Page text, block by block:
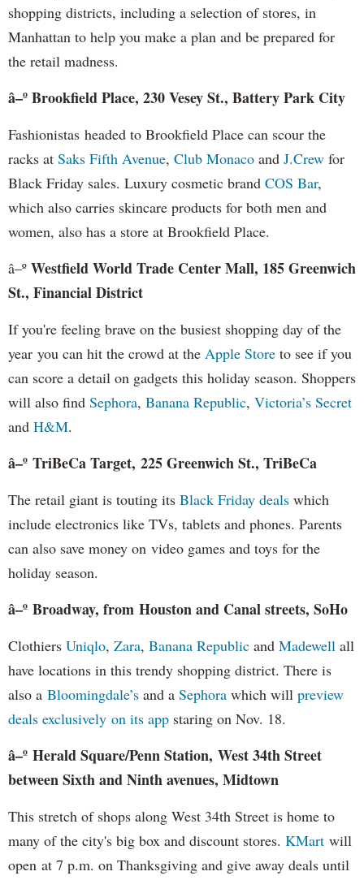
shopping districts, including a selection of stores, in
Manhattan to help you make a plan and be prepared for
the retail madness.
â–º Brookfield Place, 230 Vesey St., Battery Park City
Fashionistas headed to Brookfield Place can scour the
racks at Saks Fifth Avenue, Club Monaco and J.Crew for
Black Friday sales. Luxury cosmetic brand COS Bar,
which also carries skincare products for both men and
women, also has a store at Brookfield Place.
â–º Westfield World Trade Center Mall, 185 Greenwich
St., Financial District
If you're feeling brave on the busiest shopping day of the
year you can hit the crowd at the Apple Store to see if you
can score a detail on gadgets this holiday season. Shoppers
will also find Sephora, Banana Republic, Victoria’s Secret
and H&M.
â–º TriBeCa Target, 225 Greenwich St., TriBeCa
The retail giant is touting its Black Friday deals which
include electronics like TVs, tablets and phones. Parents
can also save money on video games and toys for the
holiday season.
â–º Broadway, from Houston and Canal streets, SoHo
Clothiers Uniqlo, Zara, Banana Republic and Madewell all
have locations in this trendy shopping district. There is
also a Bloomingdale’s and a Sephora which will preview
deals exclusively on its app staring on Nov. 18.
â–º Herald Square/Penn Station, West 34th Street
between Sixth and Ninth avenues, Midtown
This stretch of shops along West 34th Street is home to
many of the city's big box and discount stores. KMart will
open at 7 p.m. on Thanksgiving and give away deals until